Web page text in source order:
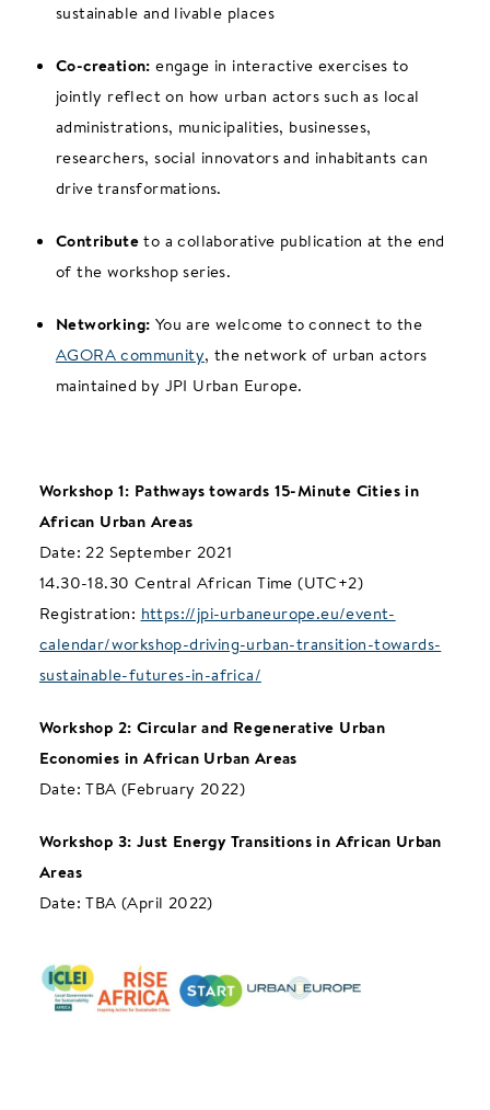
sustainable and livable places
Co-creation:engage in interactive exercises to
jointly reflect on how urban actors such as local
administrations, municipalities, businesses,
researchers, social innovators and inhabitants can
drive transformations.
Contributeto a collaborative publication at the end
of the workshop series.
Networking: You are welcome to connect to the
AGORA community, the network of urban actors
maintained by JPI Urban Europe.
Workshop 1: Pathways towards 15-Minute Cities in
African Urban Areas
Date: 22 September 2021
14.30-18.30 Central African Time (UTC+2)
Registration: https://jpi-urbaneurope.eu/event-
calendar/workshop-driving-urban-transition-towards-
sustainable-futures-in-africa/
Workshop 2: Circular and Regenerative Urban
Economies in African Urban Areas
Date: TBA (February 2022)
Workshop 3: Just Energy Transitions in African Urban
Areas
Date: TBA (April 2022)